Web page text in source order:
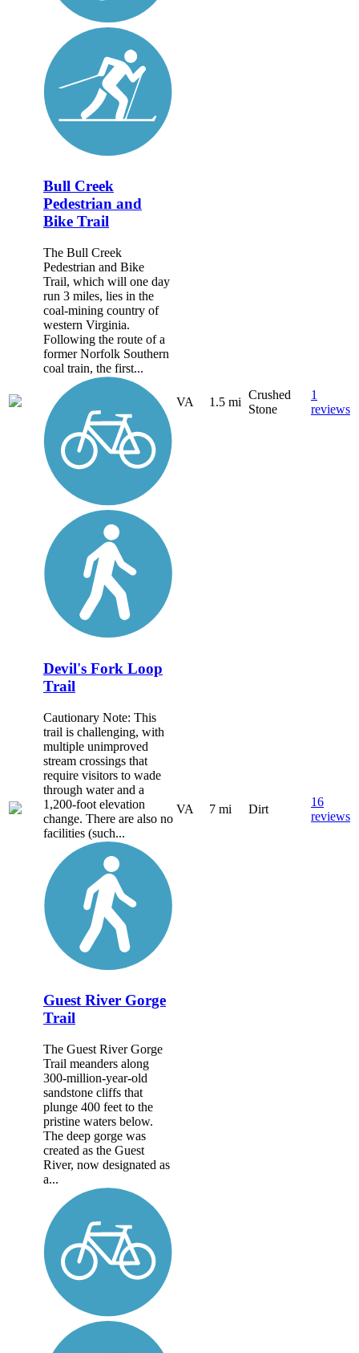
Bull Creek
Pedestrian and
Bike Trail
The Bull Creek
Pedestrian and Bike
Trail, which will one day
run 3 miles, lies in the
coal-mining country of
western Virginia.
Following the route of a
former Norfolk Southern
coal train, the first...
VA 1.5 mi
Crushed
Stone
1
reviews
Devil's Fork Loop
Trail
Cautionary Note: This
trail is challenging, with
multiple unimproved
stream crossings that
require visitors to wade
through water and a
1,200-foot elevation
change. There are also no
facilities (such...
VA 7 mi Dirt
16
reviews
Guest River Gorge
Trail
The Guest River Gorge
Trail meanders along
300-million-year-old
sandstone cliffs that
plunge 400 feet to the
pristine waters below.
The deep gorge was
created as the Guest
River, now designated as
a...